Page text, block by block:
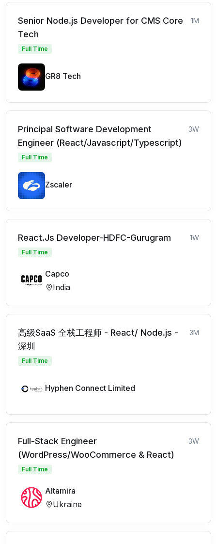
Senior Node.js Developer for CMS Core
Tech
1M
Full Time
GR8 Tech
Principal Software Development
Engineer (React/Javascript/Typescript)
3W
Full Time
Zscaler
React.Js Developer-HDFC-Gurugram 1W
Full Time
Capco
India
高级SaaS 全栈工程师 - React/ Node.js -
深圳
3M
Full Time
Hyphen Connect Limited
Full-Stack Engineer
(WordPress/WooCommerce & React)
3W
Full Time
Altamira
Ukraine